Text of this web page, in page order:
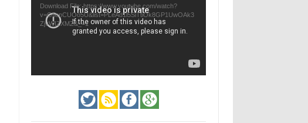
Download File: https://www.youtube.com/watch?
v=GfienCUOo5U&list=PLeAd1l5SiTtiOk8GP1UwOAk3
ZjvWIZXMZ&_=1